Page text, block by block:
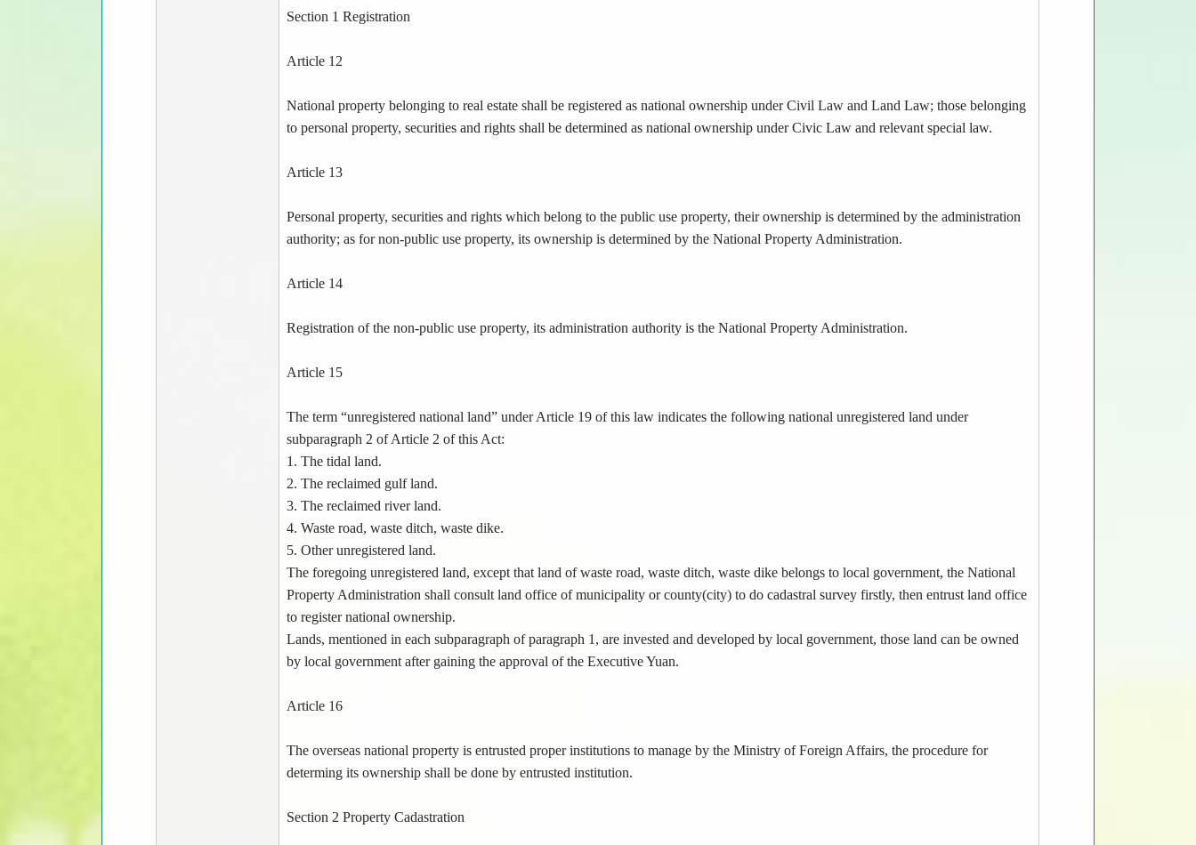
Section 1 Registration
Article 12
National property belonging to real estate shall be registered as national ownership under Civil Law and Land Law; those belonging
to personal property, securities and rights shall be determined as national ownership under Civic Law and relevant special law.
Article 13
Personal property, securities and rights which belong to the public use property, their ownership is determined by the administration
authority; as for non-public use property, its ownership is determined by the National Property Administration.
Article 14
Registration of the non-public use property, its administration authority is the National Property Administration.
Article 15
The term “unregistered national land” under Article 19 of this law indicates the following national unregistered land under
subparagraph 2 of Article 2 of this Act:
1. The tidal land.
2. The reclaimed gulf land.
3. The reclaimed river land.
4. Waste road, waste ditch, waste dike.
5. Other unregistered land.
The foregoing unregistered land, except that land of waste road, waste ditch, waste dike belongs to local government, the National
Property Administration shall consult land office of municipality or county(city) to do cadastral survey firstly, then entrust land office
to register national ownership.
Lands, mentioned in each subparagraph of paragraph 1, are invested and developed by local government, those land can be owned
by local government after gaining the approval of the Executive Yuan.
Article 16
The overseas national property is entrusted proper institutions to manage by the Ministry of Foreign Affairs, the procedure for
determing its ownership shall be done by entrusted institution.
Section 2 Property Cadastration